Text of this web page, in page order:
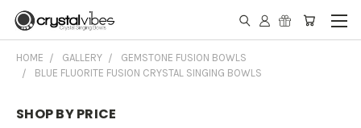
HOME GALLERY
GEMSTONE FUSION BOWLS
BLUE FLUORITE FUSION CRYSTAL SINGING BOWLS
SHOP BY PRICE